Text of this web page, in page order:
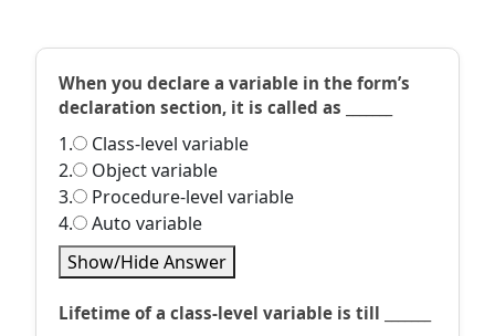
When you declare a variable in the form’s
declaration section, it is called as _______
1.
Class-level variable
2.
Object variable
3.
Procedure-level variable
4.
Auto variable
Show/Hide Answer
Lifetime of a class-level variable is till _______